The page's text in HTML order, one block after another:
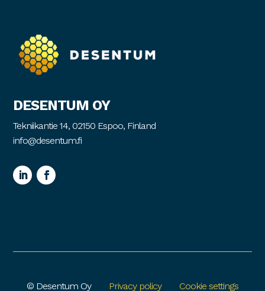
DESENTUM OY
Tekniikantie 14, 02150 Espoo, Finland
info@desentum.fi
© Desentum Oy Privacy policy Cookie settings